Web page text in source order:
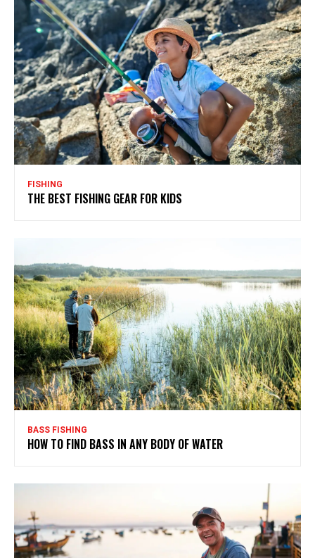
FISHING
THE BEST FISHING GEAR FOR KIDS
BASS FISHING
HOW TO FIND BASS IN ANY BODY OF WATER